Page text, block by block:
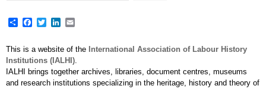
ShareFacebook
TwitterLinkedIn
This is a website of the International Association of Labour History
Institutions (IALHI).
IALHI brings together archives, libraries, document centres, museums
and research institutions specializing in the heritage, history and theory of